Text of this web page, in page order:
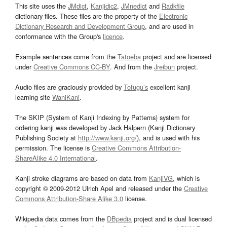
This site uses the JMdict, Kanjidic2, JMnedict and Radkfile
dictionary files. These files are the property of the Electronic
Dictionary Research and Development Group, and are used in
conformance with the Group's licence.
Example sentences come from the Tatoeba project and are licensed
underCreative Commons CC-BY. And from the Jreibun project.
Audio files are graciously provided by Tofugu’s excellent kanji
learning site WaniKani.
The SKIP (System of Kanji Indexing by Patterns) system for
ordering kanji was developed by Jack Halpern (Kanji Dictionary
Publishing Society at http://www.kanji.org/), and is used with his
permission. The license is Creative Commons Attribution-
ShareAlike 4.0 International.
Kanji stroke diagrams are based on data from KanjiVG, which is
copyright © 2009-2012 Ulrich Apel and released under the Creative
Commons Attribution-Share Alike 3.0 license.
Wikipedia data comes from the DBpedia project and is dual licensed